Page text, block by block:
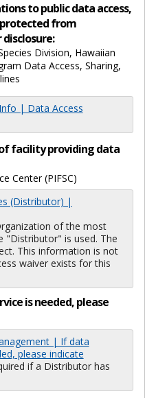
to public data access,
from
Division, Hawaiian
Data Access, Sharing,
| Data Access
facility providing data
Center (PIFSC)
(Distributor) |
of the most
"Distributor" is used. The
This information is not
waiver exists for this
is needed, please
| If data
please indicate
if a Distributor has